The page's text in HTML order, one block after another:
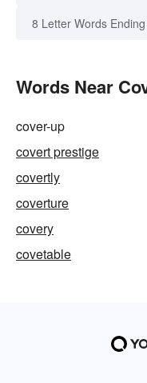
8 Letter Words
Words Near
cover-up
covert prestige
covertly
coverture
covery
covetable